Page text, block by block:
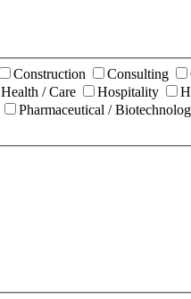
Construction Consulting
Health / Care Hospitality
Pharmaceutical /